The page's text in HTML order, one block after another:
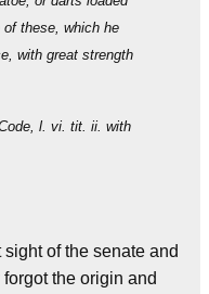
these, which he
with great strength
l. vi. tit. ii. with
of the senate and
the origin and